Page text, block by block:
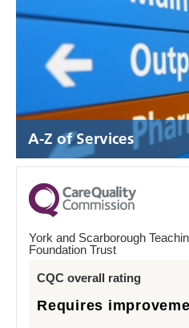
A-Z of Services
York and Scarborough
Foundation Trust
CQC overall rating
Requires